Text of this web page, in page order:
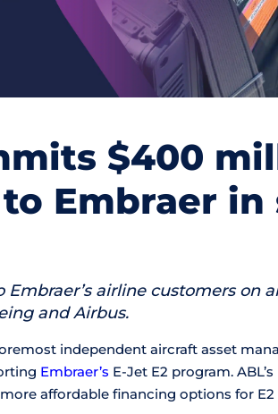
$400
Embraer
airline customers on
and Airbus.
independent aircraft asset
Embraer’s E-Jet E2 program.
affordable financing options for